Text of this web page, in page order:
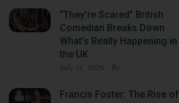
“They’re Scared” British
Comedian Breaks Down
What’s Really Happening in
the UK
July 31, 2026 – By
Francis Foster: The Rise of